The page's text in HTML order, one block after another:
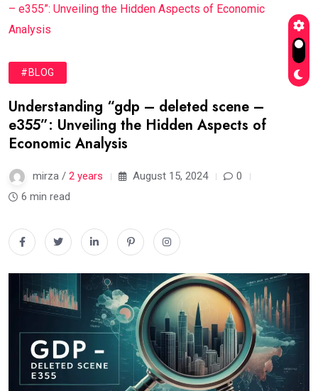
– e355”: Unveiling the Hidden Aspects of Economic
Analysis
#BLOG
Understanding “gdp – deleted scene –
e355”: Unveiling the Hidden Aspects of
Economic Analysis
mirza / 2 years August 15, 2024
0
6 min read